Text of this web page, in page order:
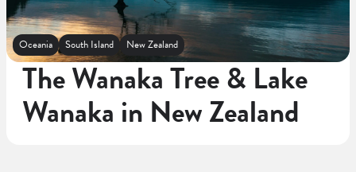
Oceania South Island New Zealand
The Wanaka Tree & Lake
Wanaka in New Zealand